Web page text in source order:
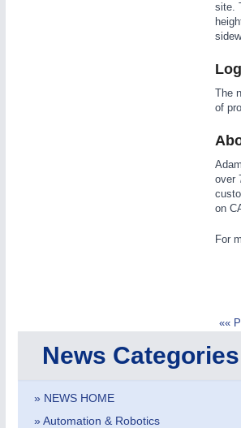
site.
The
of
over
on
For
««
News Categories
» NEWS HOME
» Automation & Robotics